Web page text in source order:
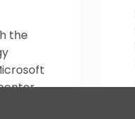
the